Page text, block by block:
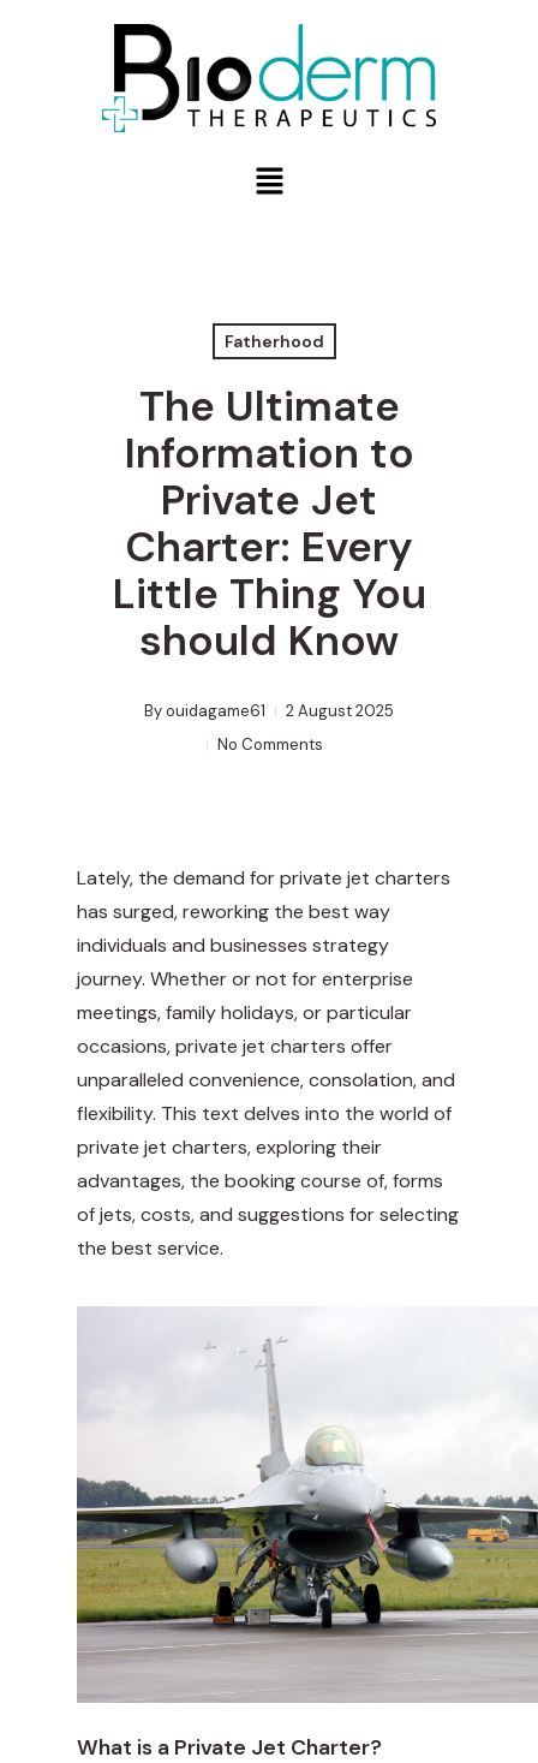
Fatherhood
The Ultimate
Information to
Private Jet
Charter: Every
Little Thing You
should Know
Byouidagame61
2 August 2025
No Comments
Lately, the demand for private jet charters
has surged, reworking the best way
individuals and businesses strategy
journey. Whether or not for enterprise
meetings, family holidays, or particular
occasions, private jet charters offer
unparalleled convenience, consolation, and
flexibility. This text delves into the world of
private jet charters, exploring their
advantages, the booking course of, forms
of jets, costs, and suggestions for selecting
the best service.
What is a Private Jet Charter?